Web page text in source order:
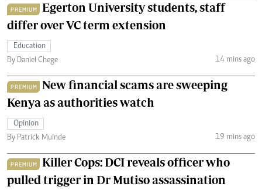
PREMIUM
Egerton University students, staff
differ over VC term extension
Education
By Daniel Chege
14 mins ago
PREMIUM
New financial scams are sweeping
Kenya as authorities watch
Opinion
By Patrick Muinde
19 mins ago
PREMIUM
Killer Cops: DCI reveals officer who
pulled trigger in Dr Mutiso assassination